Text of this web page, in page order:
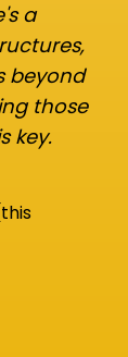
a
beyond
those
key.